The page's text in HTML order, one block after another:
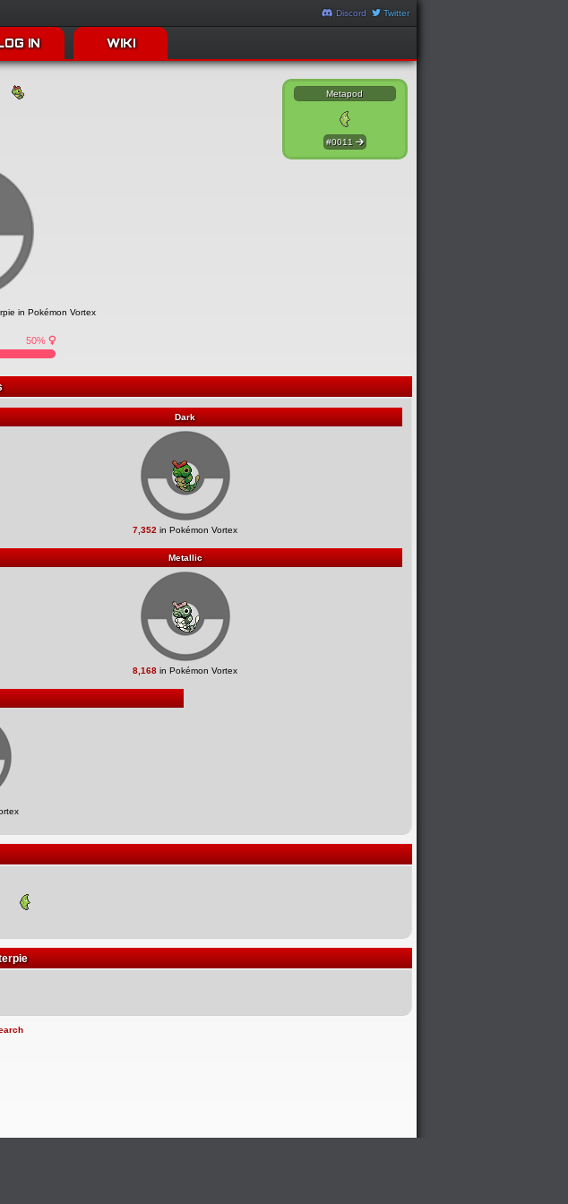
Discord Twitter
IN WIKI
Metapod
#0011
in Pokémon Vortex
50%
Dark
7,352 in Pokémon Vortex
Metallic
8,168 in Pokémon Vortex